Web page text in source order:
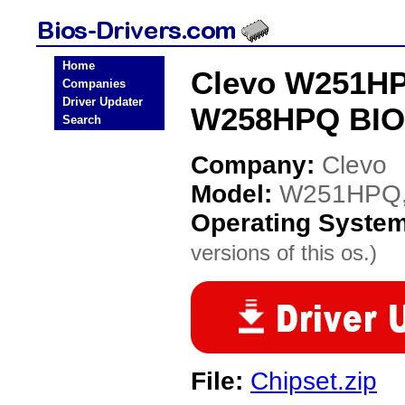
Home
Companies
Driver Updater
Search
Clevo
W258HPQ
Company: Clevo
Model:
Operating
versions of this os.)
File: Chipset.zip